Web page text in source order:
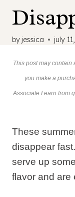
byjessica july
This post may contain
you make a
Associate I earn from
These
disappear
serve up
flavor and are